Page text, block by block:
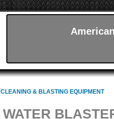
CLEANING & BLASTING EQUIPMENT
WATER